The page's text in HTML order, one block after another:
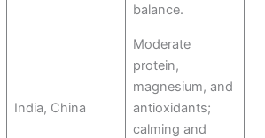
balance.
India, China
Moderate
protein,
magnesium, and
antioxidants;
calming and